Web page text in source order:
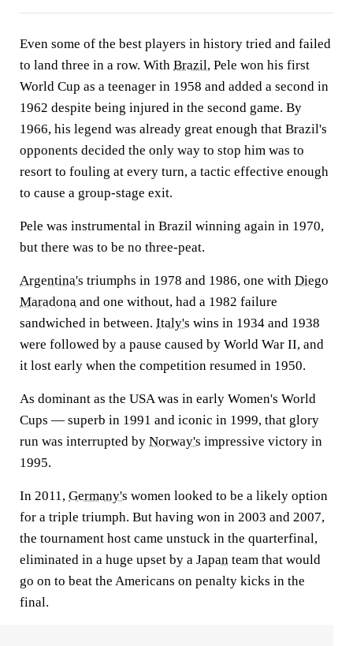
Even some of the best players in history tried and failed
to land three in a row. With Brazil, Pele won his first
World Cup as a teenager in 1958 and added a second in
1962 despite being injured in the second game. By
1966, his legend was already great enough that Brazil's
opponents decided the only way to stop him was to
resort to fouling at every turn, a tactic effective enough
to cause a group-stage exit.
Pele was instrumental in Brazil winning again in 1970,
but there was to be no three-peat.
Argentina's triumphs in 1978 and 1986, one with Diego
Maradona and one without, had a 1982 failure
sandwiched in between. Italy's wins in 1934 and 1938
were followed by a pause caused by World War II, and
it lost early when the competition resumed in 1950.
As dominant as the USA was in early Women's World
Cups — superb in 1991 and iconic in 1999, that glory
run was interrupted by Norway's impressive victory in
1995.
In 2011, Germany's women looked to be a likely option
for a triple triumph. But having won in 2003 and 2007,
the tournament host came unstuck in the quarterfinal,
eliminated in a huge upset by a Japan team that would
go on to beat the Americans on penalty kicks in the
final.